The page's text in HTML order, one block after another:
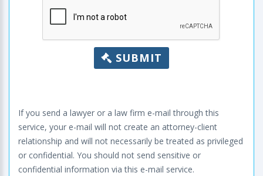
SUBMIT
If you send a lawyer or a law firm e-mail through this
service, your e-mail will not create an attorney-client
relationship and will not necessarily be treated as privileged
or confidential. You should not send sensitive or
confidential information via this e-mail service.